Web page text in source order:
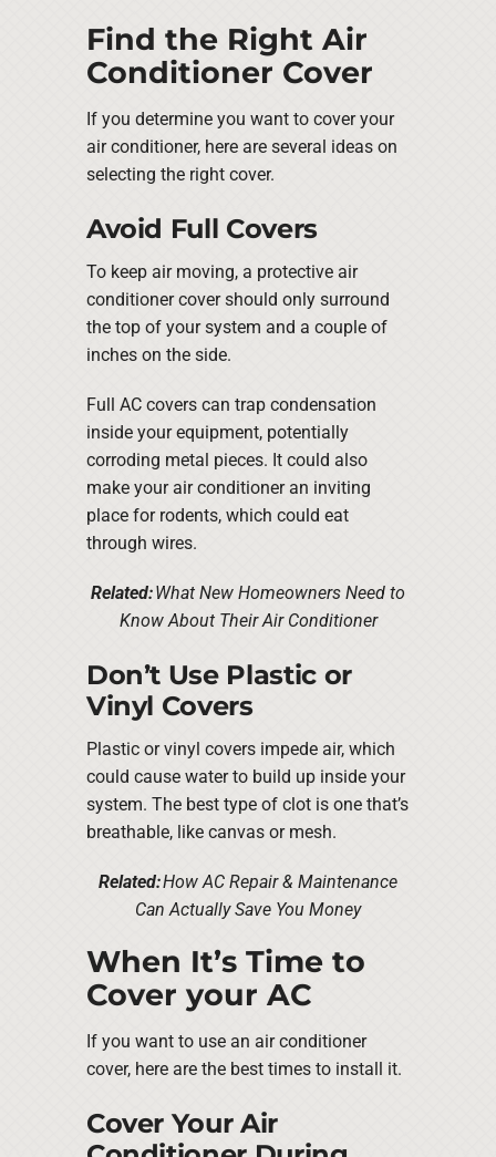
Find the Right Air
Conditioner Cover
If you determine you want to cover your
air conditioner, here are several ideas on
selecting the right cover.
Avoid Full Covers
To keep air moving, a protective air
conditioner cover should only surround
the top of your system and a couple of
inches on the side.
Full AC covers can trap condensation
inside your equipment, potentially
corroding metal pieces. It could also
make your air conditioner an inviting
place for rodents, which could eat
through wires.
Related:What New Homeowners Need to
Know About Their Air Conditioner
Don’t Use Plastic or
Vinyl Covers
Plastic or vinyl covers impede air, which
could cause water to build up inside your
system. The best type of clot is one that’s
breathable, like canvas or mesh.
Related:How AC Repair & Maintenance
Can Actually Save You Money
When It’s Time to
Cover your AC
If you want to use an air conditioner
cover, here are the best times to install it.
Cover Your Air